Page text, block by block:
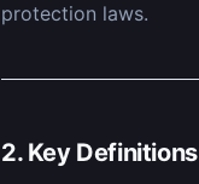
protection laws.
2. Key Definitions